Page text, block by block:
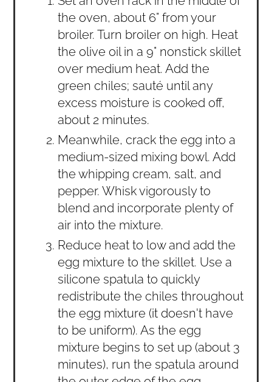
the oven, about 6" from your
broiler. Turn broiler on high. Heat
the olive oil in a 9" nonstick skillet
over medium heat. Add the
green chiles; sauté until any
excess moisture is cooked off,
about 2 minutes.
Meanwhile, crack the egg into a
medium-sized mixing bowl. Add
the whipping cream, salt, and
pepper. Whisk vigorously to
blend and incorporate plenty of
air into the mixture.
Reduce heat to low and add the
egg mixture to the skillet. Use a
silicone spatula to quickly
redistribute the chiles throughout
the egg mixture (it doesn't have
to be uniform). As the egg
mixture begins to set up (about 3
minutes), run the spatula around